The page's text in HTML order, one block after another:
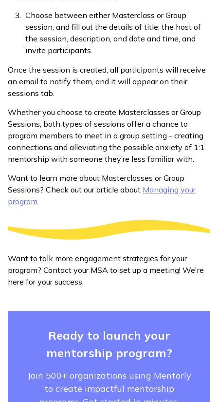
Choose between either Masterclass or Group
session, and fill out the details of title, the host of
the session, description, and date and time, and
invite participants.
Once the session is created, all participants will receive
an email to notify them, and it will appear on their
sessions tab.
Whether you choose to create Masterclasses or Group
Sessions, both types of sessions offer a chance to
program members to meet in a group setting - creating
connections and alleviating the possible anxiety of 1:1
mentorship with someone they’re less familiar with.
Want to learn more about Masterclasses or Group
Sessions? Check out our article about Managing your
program.
Want to talk more engagement strategies for your
program? Contact your MSA to set up a meeting! We're
here for your success.
Ready to launch your
mentorship program?
Join 500+ organizations using Mentorly
to create impactful mentorship